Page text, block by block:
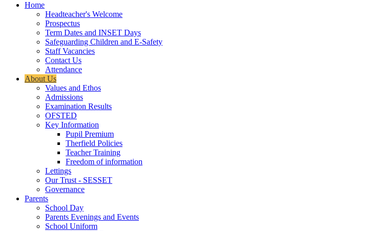
Home
Headteacher's Welcome
Prospectus
Term Dates and INSET Days
Safeguarding Children and E-Safety
Staff Vacancies
Contact Us
Attendance
About Us
Values and Ethos
Admissions
Examination Results
OFSTED
Key Information
Pupil Premium
Therfield Policies
Teacher Training
Freedom of information
Lettings
Our Trust - SESSET
Governance
Parents
School Day
Parents Evenings and Events
School Uniform